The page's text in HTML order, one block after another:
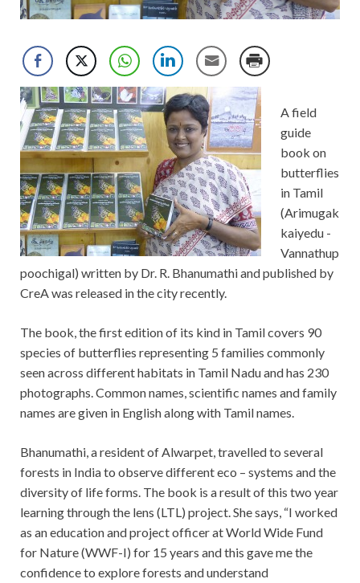
A field
guide
book on
butterflies
in Tamil
(Arimugak
kaiyedu -
Vannathup
poochigal) written by Dr. R. Bhanumathi and published by
CreA was released in the city recently.
The book, the first edition of its kind in Tamil covers 90
species of butterflies representing 5 families commonly
seen across different habitats in Tamil Nadu and has 230
photographs. Common names, scientific names and family
names are given in English along with Tamil names.
Bhanumathi, a resident of Alwarpet, travelled to several
forests in India to observe different eco – systems and the
diversity of life forms. The book is a result of this two year
learning through the lens (LTL) project. She says, “I worked
as an education and project officer at World Wide Fund
for Nature (WWF-I) for 15 years and this gave me the
confidence to explore forests and understand